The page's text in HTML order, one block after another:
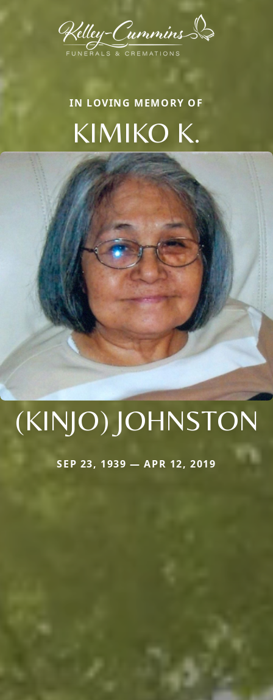
IN LOVING MEMORY OF
KIMIKO K.
(KINJO) JOHNSTON
SEP 23, 1939 — APR 12, 2019